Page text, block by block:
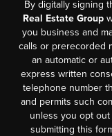
By digitally signing
Real Estate Group
you business and
calls or prerecorded
an automatic or
express written
telephone number
and permits such
unless you opt out
submitting this